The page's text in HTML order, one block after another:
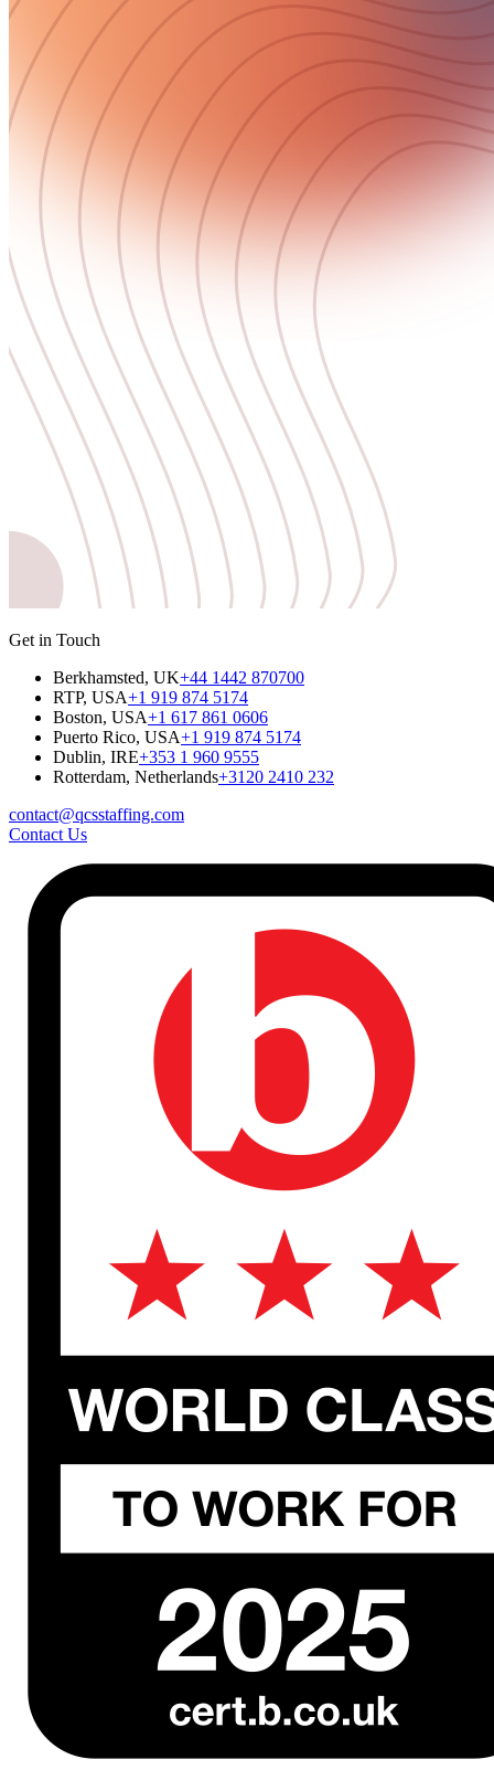
Get in Touch
Berkhamsted, UK+44 1442 870700
RTP, USA+1 919 874 5174
Boston, USA+1 617 861 0606
Puerto Rico, USA+1 919 874 5174
Dublin, IRE+353 1 960 9555
Rotterdam, Netherlands+3120 2410 232
contact@qcsstaffing.com
Contact Us